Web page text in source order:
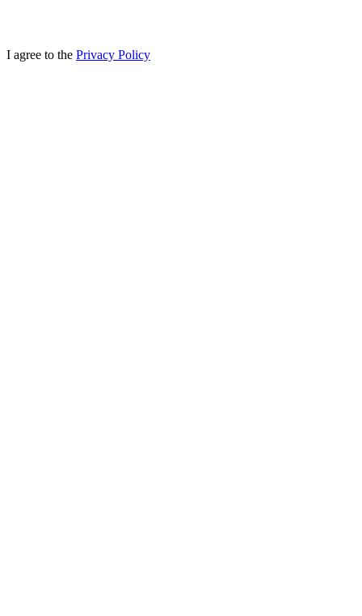
I agree to the Privacy Policy